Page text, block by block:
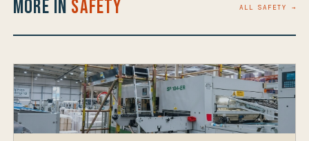
More in Safety ALL SAFETY →